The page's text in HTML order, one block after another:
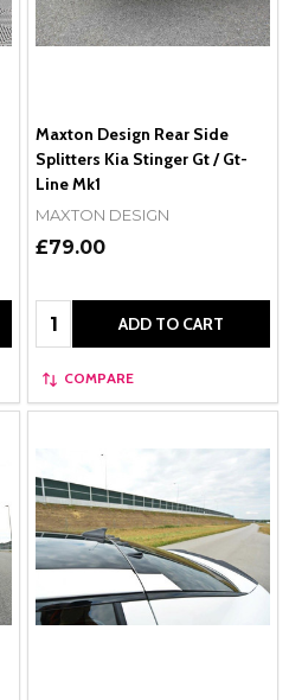
Maxton Design Rear Side
Splitters Kia Stinger Gt / Gt-
Line Mk1
MAXTON DESIGN
£79.00
Quantity: ADD TO CART
COMPARE